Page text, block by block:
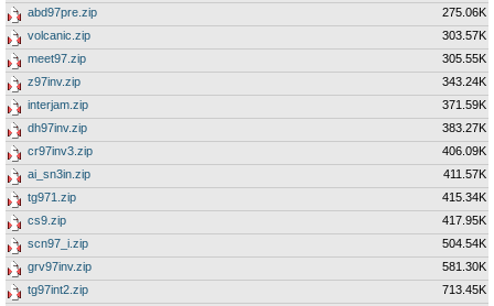
abd97pre.zip
275.06K
volcanic.zip
303.57K
meet97.zip
305.55K
z97inv.zip
343.24K
interjam.zip
371.59K
dh97inv.zip
383.27K
cr97inv3.zip
406.09K
ai_sn3in.zip
411.57K
tg971.zip
415.34K
cs9.zip
417.95K
scn97_i.zip
504.54K
grv97inv.zip
581.30K
tg97int2.zip
713.45K